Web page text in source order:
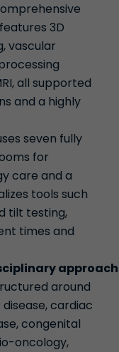
3D
vascular
all supported
and a highly
seven fully
for
care and a
tools such
tilt testing,
times and
approach
around
cardiac
congenital
oncology,